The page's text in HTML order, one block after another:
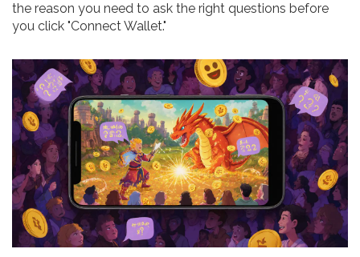
the reason you need to ask the right questions before
you click "Connect Wallet."